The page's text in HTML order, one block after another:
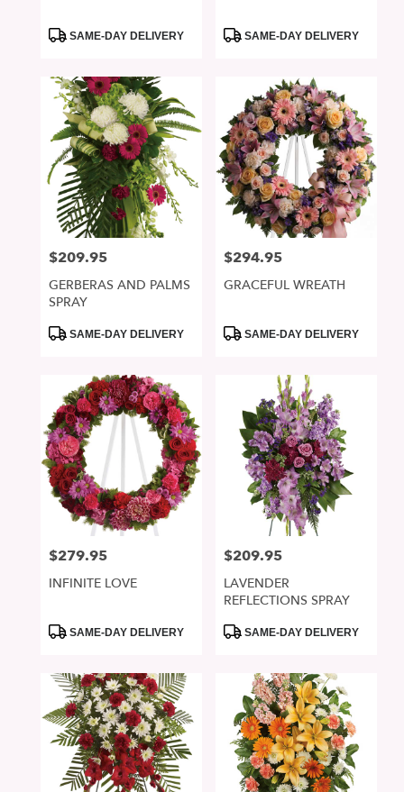
ProductSAME-DAY DELIVERY
ProductSAME-DAY DELIVERY
Price:
$209.95
GERBERAS AND PALMS
SPRAY
ProductSAME-DAY DELIVERY
Price:
$294.95
GRACEFUL WREATH
ProductSAME-DAY DELIVERY
Price:
$279.95
INFINITE LOVE
ProductSAME-DAY DELIVERY
Price:
$209.95
LAVENDER
REFLECTIONS SPRAY
ProductSAME-DAY DELIVERY